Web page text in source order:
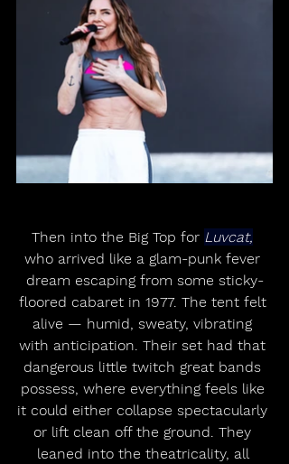
Then into the Big Top for Luvcat,
who arrived like a glam-punk fever
dream escaping from some sticky-
floored cabaret in 1977. The tent felt
alive — humid, sweaty, vibrating
with anticipation. Their set had that
dangerous little twitch great bands
possess, where everything feels like
it could either collapse spectacularly
or lift clean off the ground. They
leaned into the theatricality, all